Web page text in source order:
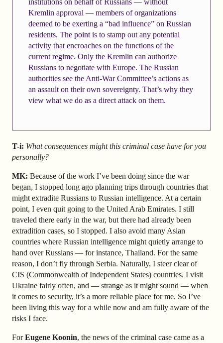
institutions on behalf of Russians — without
Kremlin approval — members of organizations
deemed to be exerting a “bad influence” on Russian
residents. The point is to stamp out any potential
activity that encroaches on the functions of the
current regime. Only the Kremlin can authorize
Russians to negotiate with Europe. The Russian
authorities see the Anti-War Committee’s actions as
an assault on their own sovereignty. That’s why they
view what we do as a direct attack on them.
T-i: What consequences might this criminal case have for you
personally?
MK: Because of the work I’ve been doing since the war
began, I stopped long ago planning trips through countries that
might extradite Russians to Russian intelligence. At a certain
point, I even quit going to the United Arab Emirates. I still
traveled there early in the war, but there had already been
extradition cases, so I stopped. I also avoid many Asian
countries where Russian intelligence might quietly arrange to
hand over Russians — for instance, Thailand. For the same
reason, I don’t fly through Serbia. Naturally, I steer clear of
CIS (Commonwealth of Independent States) countries. I visit
Ukraine fairly often, and — strange as it might sound — when
it comes to security, it’s a more reliable place for me. So I’ve
been living this way for a while now and am fully aware of the
risks I face.
ForEugene Koonin, the news of the criminal case came as a